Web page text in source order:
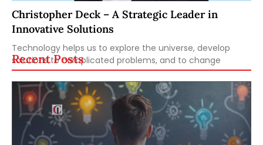
Christopher Deck – A Strategic Leader in
Innovative Solutions
Technology helps us to explore the universe, develop
solutions to complicated problems, and to change
Recent Posts